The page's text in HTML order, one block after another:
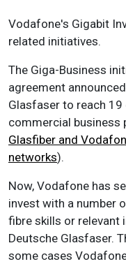
Vodafone's Gigabit
related initiatives.
The Giga-Business
agreement
Glasfaser to reach
commercial business
Glasfiber and
networks).
Now, Vodafone has
invest with a number
fibre skills or relevant
Deutsche Glasfaser.
some cases